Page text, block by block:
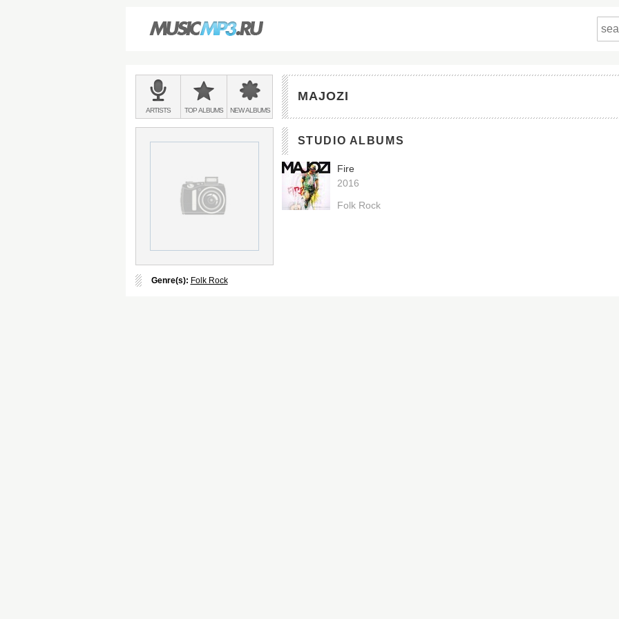
Main
menu:
BANDS
&
ARTISTS TOPALBUMS NEWALBUMS
MAJOZI
Genre(s): Folk Rock
STUDIO ALBUMS
Fire
2016
Folk Rock